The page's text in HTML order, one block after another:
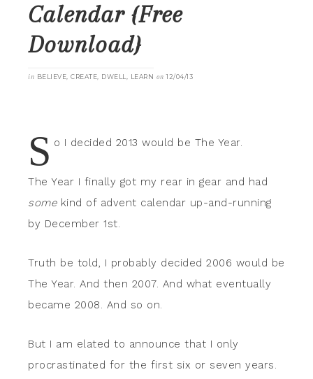
Calendar {Free
Download}
in BELIEVE CREATE DWELL LEARN on12/04/13
S o I decided 2013 would be The Year.
The Year I finally got my rear in gear and had
somekind of advent calendar up-and-running
by December 1st.
Truth be told, I probably decided 2006 would be
The Year. And then 2007. And what eventually
became 2008. And so on.
But I am elated to announce that I only
procrastinated for the first six or seven years.